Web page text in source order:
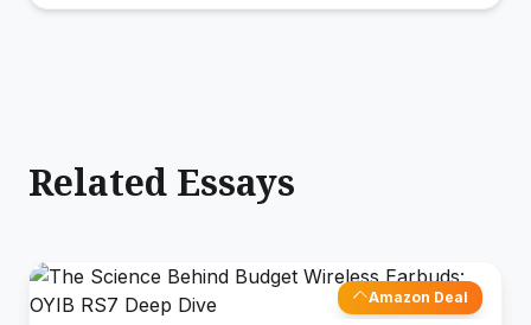
Related Essays
Amazon Deal